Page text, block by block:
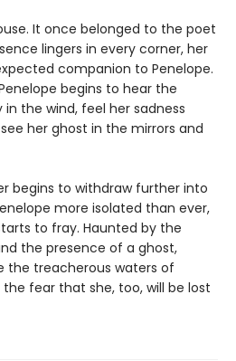
It once belonged to the poet
lingers in every corner, her
companion to Penelope.
begins to hear the
in the wind, feel her sadness
her ghost in the mirrors and
begins to withdraw further into
more isolated than ever,
to fray. Haunted by the
the presence of a ghost,
the treacherous waters of
fear that she, too, will be lost